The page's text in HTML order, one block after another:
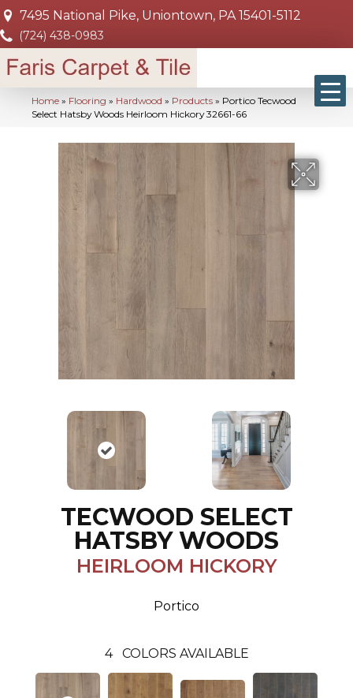
7495 National Pike, Uniontown, PA 15401-5112
(724) 438-0983
Home » Flooring » Hardwood » Products » Portico Tecwood
Select Hatsby Woods Heirloom Hickory 32661-66
TECWOOD SELECT
HATSBY WOODS
HEIRLOOM HICKORY
Portico
4 COLORS AVAILABLE